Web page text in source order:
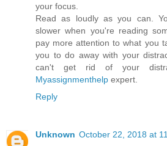
your focus.
Read as loudly as you can.
slower when you're reading
pay more attention to what you
you to do away with your
can't get rid of your
Myassignmenthelp expert.
Reply
Unknown October 22, 2018 at